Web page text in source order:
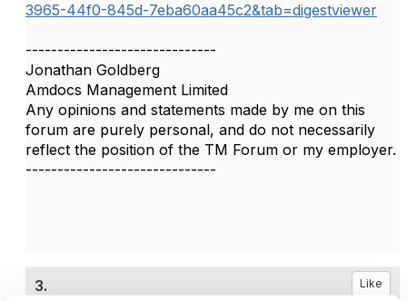
3965-44f0-845d-7eba60aa45c2&tab=digestviewer
------------------------------
Jonathan Goldberg
Amdocs Management Limited
Any opinions and statements made by me on this
forum are purely personal, and do not necessarily
reflect the position of the TM Forum or my employer.
------------------------------
3. Like